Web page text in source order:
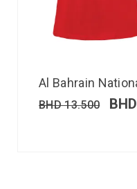
Al Bahrain
BHD13.500 BHD